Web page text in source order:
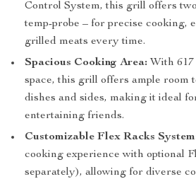
Control System, this grill offers
temp-probe – for precise cooking,
grilled meats every time.
Spacious Cooking Area: With
space, this grill offers ample room
dishes and sides, making it ideal
entertaining friends.
Customizable Flex Racks
cooking experience with optional
separately), allowing for diverse